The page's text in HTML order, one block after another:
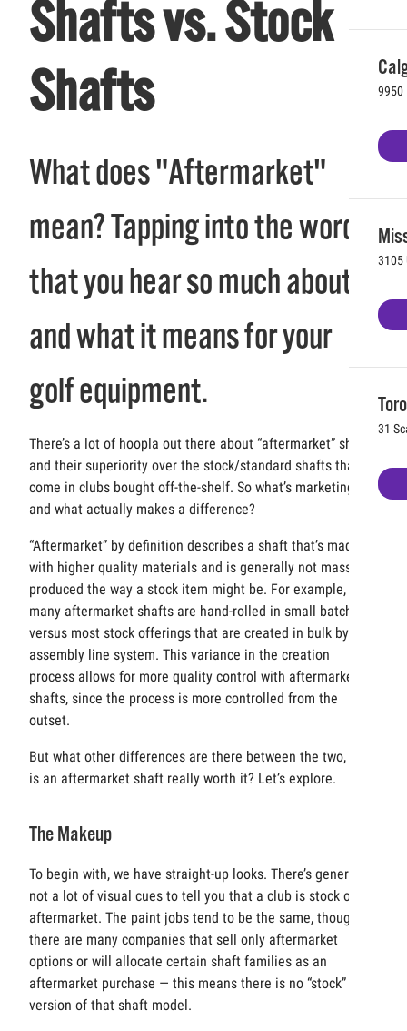
9950
3105
31
Shafts vs. Stock
Shafts
What does "Aftermarket"
mean? Tapping into the word
that you hear so much about
and what it means for your
golf equipment.
There’s a lot of hoopla out there about “aftermarket” shafts
and their superiority over the stock/standard shafts that
come in clubs bought off-the-shelf. So what’s marketing
and what actually makes a difference?
“Aftermarket” by definition describes a shaft that’s made
with higher quality materials and is generally not mass
produced the way a stock item might be. For example,
many aftermarket shafts are hand-rolled in small batches,
versus most stock offerings that are created in bulk by an
assembly line system. This variance in the creation
process allows for more quality control with aftermarket
shafts, since the process is more controlled from the
outset.
But what other differences are there between the two, and
is an aftermarket shaft really worth it? Let’s explore.
The Makeup
To begin with, we have straight-up looks. There’s generally
not a lot of visual cues to tell you that a club is stock or
aftermarket. The paint jobs tend to be the same, though
there are many companies that sell only aftermarket
options or will allocate certain shaft families as an
aftermarket purchase — this means there is no “stock”
version of that shaft model.